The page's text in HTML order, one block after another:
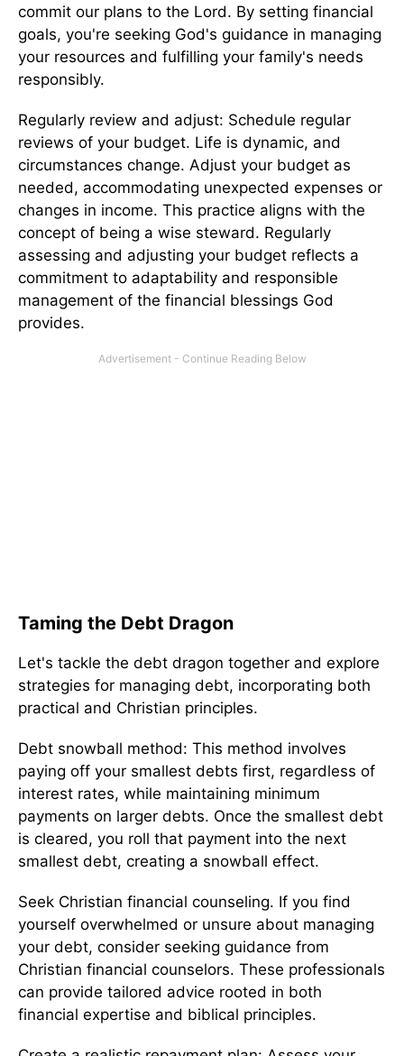
commit our plans to the Lord. By setting financial
goals, you're seeking God's guidance in managing
your resources and fulfilling your family's needs
responsibly.
Regularly review and adjust: Schedule regular
reviews of your budget. Life is dynamic, and
circumstances change. Adjust your budget as
needed, accommodating unexpected expenses or
changes in income. This practice aligns with the
concept of being a wise steward. Regularly
assessing and adjusting your budget reflects a
commitment to adaptability and responsible
management of the financial blessings God
provides.
Taming the Debt Dragon
Let's tackle the debt dragon together and explore
strategies for managing debt, incorporating both
practical and Christian principles.
Debt snowball method: This method involves
paying off your smallest debts first, regardless of
interest rates, while maintaining minimum
payments on larger debts. Once the smallest debt
is cleared, you roll that payment into the next
smallest debt, creating a snowball effect.
Seek Christian financial counseling. If you find
yourself overwhelmed or unsure about managing
your debt, consider seeking guidance from
Christian financial counselors. These professionals
can provide tailored advice rooted in both
financial expertise and biblical principles.